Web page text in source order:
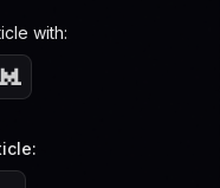
with: